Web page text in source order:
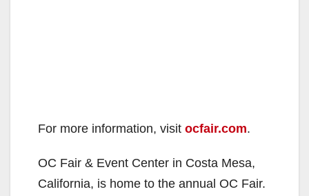
For more information, visit ocfair.com.
OC Fair & Event Center in Costa Mesa,
California, is home to the annual OC Fair.